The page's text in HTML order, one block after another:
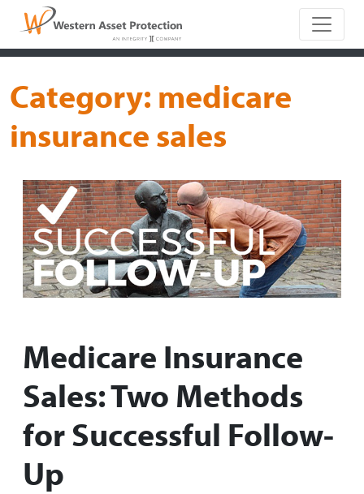
Main
Category:medicare
insurance sales
Medicare Insurance
Sales: Two Methods
for Successful Follow-
Up